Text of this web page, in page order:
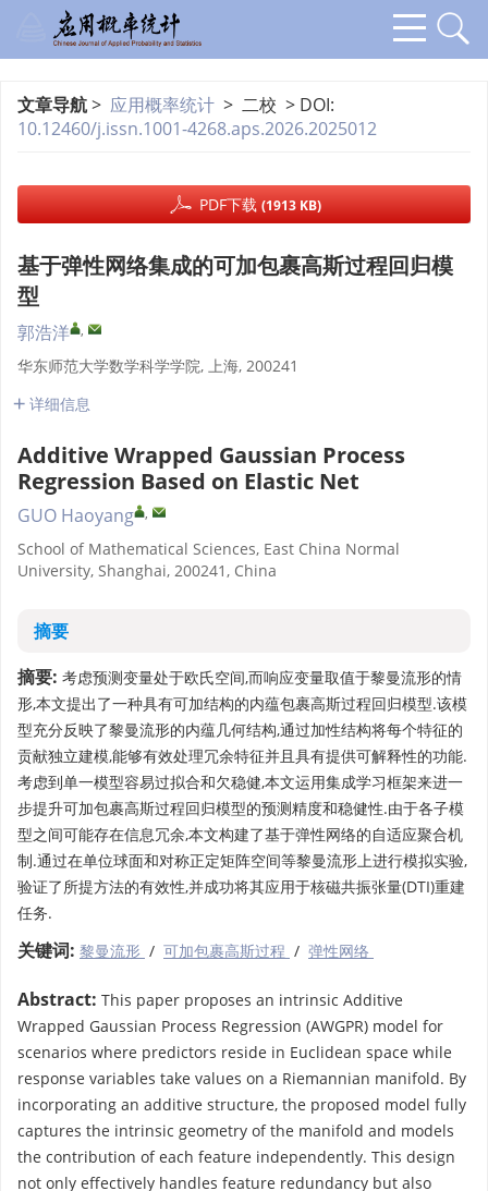
文章导航> 应用概率统计 > 二校 > DOI:
10.12460/j.issn.1001-4268.aps.2026.2025012
PDF下载(1913 KB)
基于弹性网络集成的可加包裹高斯过程回归模
型
郭浩洋 ,
华东师范大学数学科学学院, 上海, 200241
详细信息
Additive Wrapped Gaussian Process
Regression Based on Elastic Net
GUO Haoyang ,
School of Mathematical Sciences, East China Normal
University, Shanghai, 200241, China
摘要
摘要: 考虑预测变量处于欧氏空间,而响应变量取值于黎曼流形的情
形,本文提出了一种具有可加结构的内蕴包裹高斯过程回归模型.该模
型充分反映了黎曼流形的内蕴几何结构,通过加性结构将每个特征的
贡献独立建模,能够有效处理冗余特征并且具有提供可解释性的功能.
考虑到单一模型容易过拟合和欠稳健,本文运用集成学习框架来进一
步提升可加包裹高斯过程回归模型的预测精度和稳健性.由于各子模
型之间可能存在信息冗余,本文构建了基于弹性网络的自适应聚合机
制.通过在单位球面和对称正定矩阵空间等黎曼流形上进行模拟实验,
验证了所提方法的有效性,并成功将其应用于核磁共振张量(DTI)重建
任务.
关键词: 黎曼流形 / 可加包裹高斯过程 / 弹性网络
Abstract: This paper proposes an intrinsic Additive
Wrapped Gaussian Process Regression (AWGPR) model for
scenarios where predictors reside in Euclidean space while
response variables take values on a Riemannian manifold. By
incorporating an additive structure, the proposed model fully
captures the intrinsic geometry of the manifold and models
the contribution of each feature independently. This design
not only effectively handles feature redundancy but also